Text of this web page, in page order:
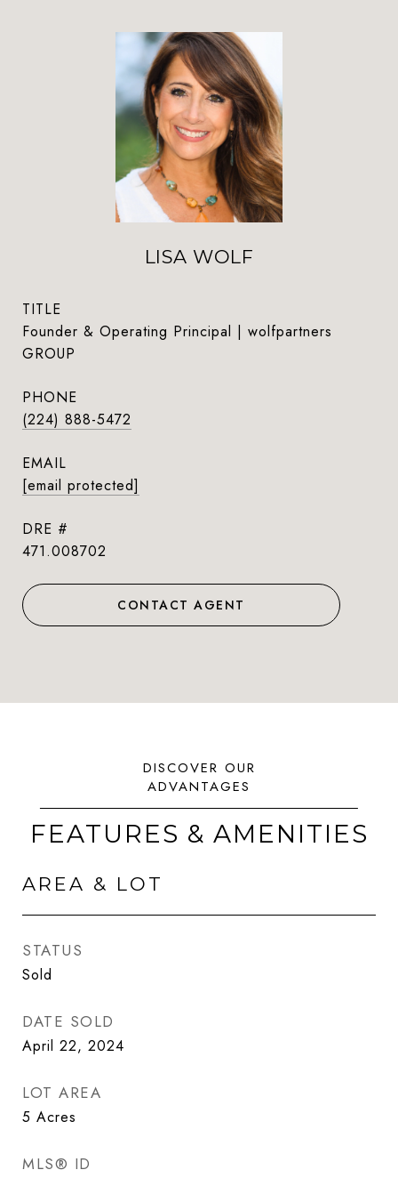
LISA WOLF
TITLE
Founder & Operating Principal | wolfpartners
GROUP
PHONE
(224) 888-5472
EMAIL
[email protected]
DRE #
471.008702
CONTACT AGENT
FEATURES & AMENITIES
AREA & LOT
STATUS
Sold
DATE SOLD
April 22, 2024
LOT AREA
5 Acres
MLS® ID